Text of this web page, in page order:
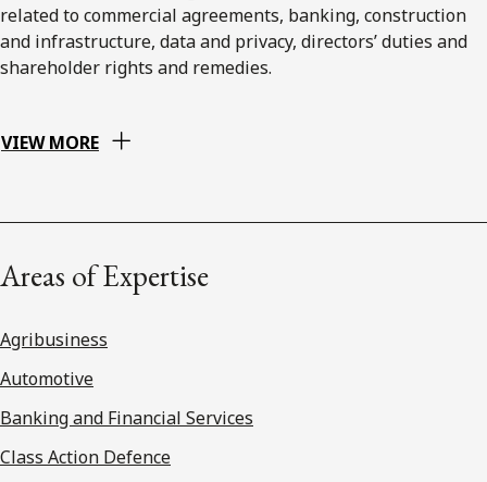
related to commercial agreements, banking, construction
and infrastructure, data and privacy, directors’ duties and
shareholder rights and remedies.
VIEW MORE
Areas of Expertise
Agribusiness
Automotive
Banking and Financial Services
Class Action Defence